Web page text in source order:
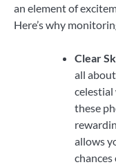
an element of
Here’s why
Clear
all
celestial
these
allows
chances